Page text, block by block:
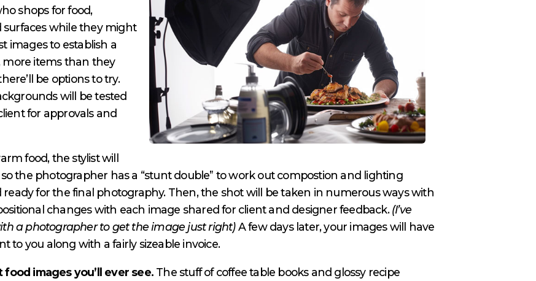
shops for food,
surfaces while they might
images to establish a
more items than they
be options to try.
will be tested
for approvals and
food, the stylist will
the photographer has a “stunt double” to work out compostion and lighting
ready for the final photography. Then, the shot will be taken in numerous ways with
changes with each image shared for client and designer feedback.(I’ve
a photographer to get the image just right)A few days later, your images will have
to you along with a fairly sizeable invoice.
images you’ll ever see. The stuff of coffee table books and glossy recipe